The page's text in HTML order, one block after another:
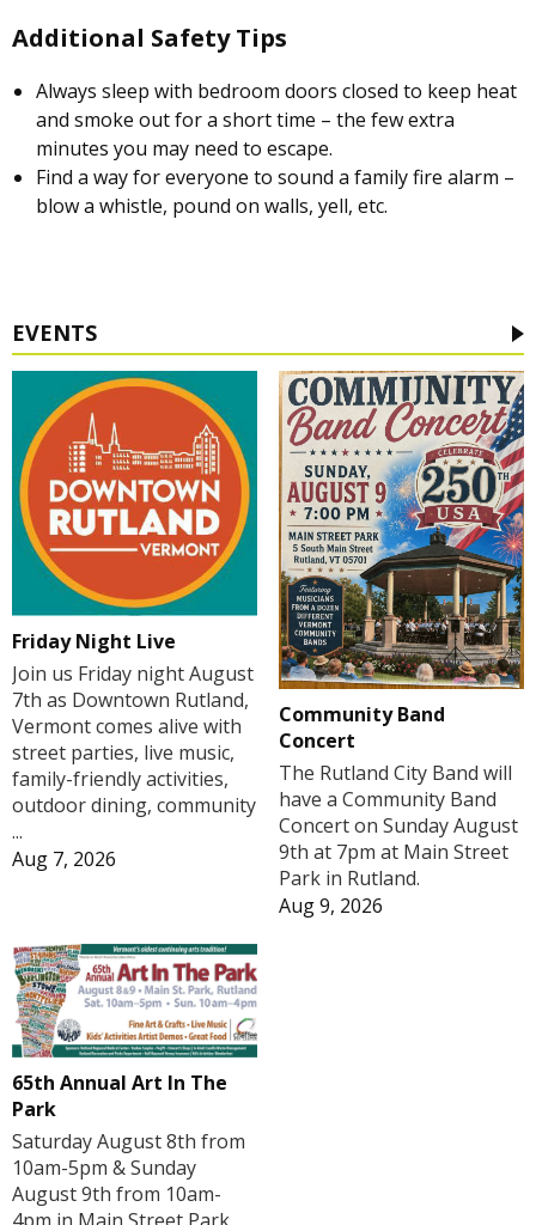
Additional Safety Tips
Always sleep with bedroom doors closed to keep heat
and smoke out for a short time – the few extra
minutes you may need to escape.
Find a way for everyone to sound a family fire alarm –
blow a whistle, pound on walls, yell, etc.
EVENTS
Friday Night Live
Join us Friday night August
7th as Downtown Rutland,
Vermont comes alive with
street parties, live music,
family-friendly activities,
outdoor dining, community
...
Aug 7, 2026
Community Band
Concert
The Rutland City Band will
have a Community Band
Concert on Sunday August
9th at 7pm at Main Street
Park in Rutland.
Aug 9, 2026
65th Annual Art In The
Park
Saturday August 8th from
10am-5pm & Sunday
August 9th from 10am-
4pm in Main Street Park,